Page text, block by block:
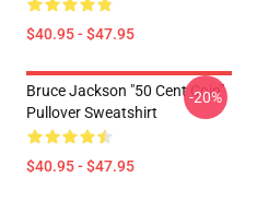
$40.95 - $47.95
Bruce Jackson "50 Cent Coin"
Pullover Sweatshirt
$40.95 - $47.95
-20%